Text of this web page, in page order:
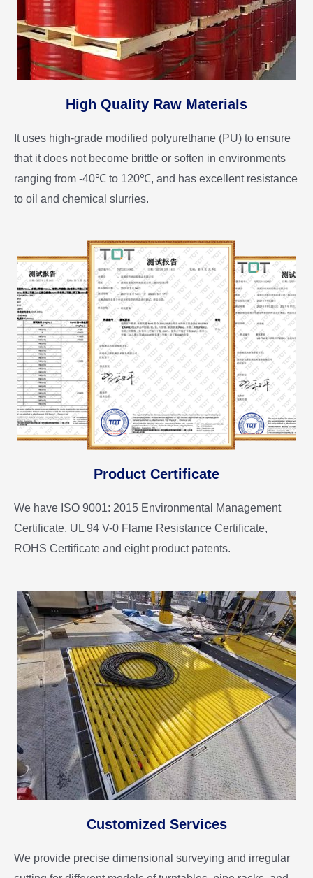
High Quality Raw Materials
It uses high-grade modified polyurethane (PU) to ensure
that it does not become brittle or soften in environments
ranging from -40℃ to 120℃, and has excellent resistance
to oil and chemical slurries.
Product Certificate
We have ISO 9001: 2015 Environmental Management
Certificate, UL 94 V-0 Flame Resistance Certificate,
ROHS Certificate and eight product patents.
Customized Services
We provide precise dimensional surveying and irregular